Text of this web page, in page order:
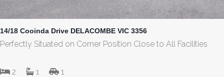
14/18 Cooinda Drive DELACOMBE VIC 3356
Perfectly Situated on Corner Position Close to All Facilities
2 1 1